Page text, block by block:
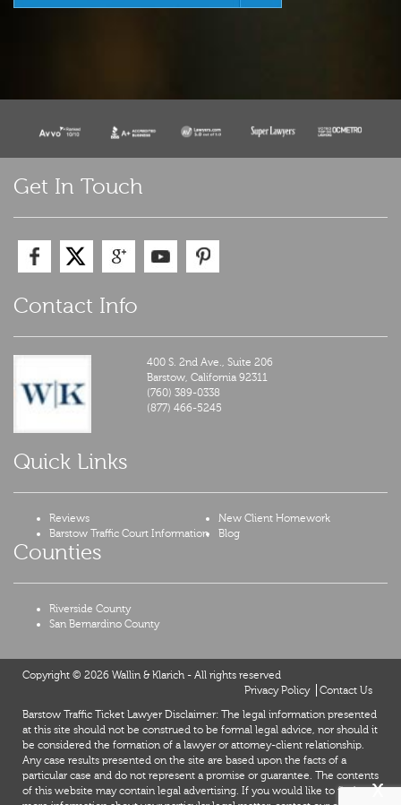
Get In Touch
Contact Info
400 S. 2nd Ave., Suite 206
Barstow,California 92311
(760) 389-0338
(877) 466-5245
Quick Links
Reviews
New Client Homework
Barstow Traffic Court Information
Blog
Counties
Riverside County
San Bernardino County
Copyright © 2026 Wallin & Klarich - All rights reserved
Privacy Policy
Contact Us
Barstow Traffic Ticket Lawyer Disclaimer: The legal information presented
at this site should not be construed to be formal legal advice, nor should it
be considered the formation of a lawyer or attorney-client relationship.
Any case results presented on the site are based upon the facts of a
particular case and do not represent a promise or guarantee. The contents
of this website may contain legal advertising. If you would like to find outX